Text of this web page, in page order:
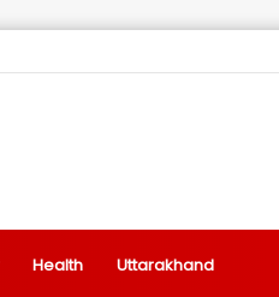
Health Uttarakhand